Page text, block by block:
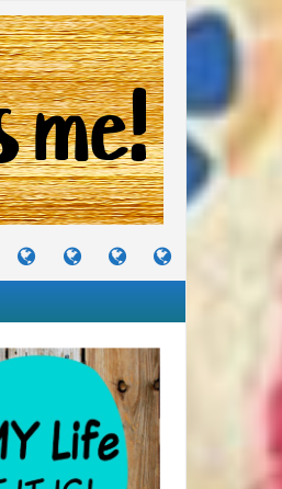
TUTORIALS
TRAVELS
&
CRAFTS
&
RECIPES
I